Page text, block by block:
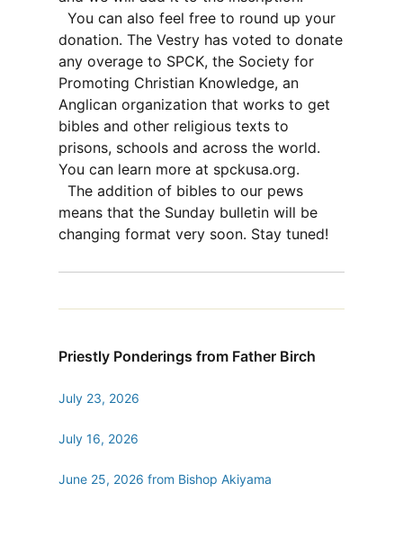
You can also feel free to round up your
donation. The Vestry has voted to donate
any overage to SPCK, the Society for
Promoting Christian Knowledge, an
Anglican organization that works to get
bibles and other religious texts to
prisons, schools and across the world.
You can learn more at spckusa.org.
The addition of bibles to our pews
means that the Sunday bulletin will be
changing format very soon. Stay tuned!
Priestly Ponderings from Father Birch
July 23, 2026
July 16, 2026
June 25, 2026 from Bishop Akiyama